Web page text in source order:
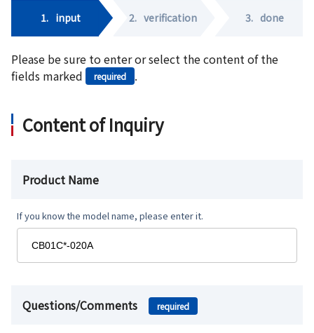
1. input 2. verification 3. done
Please be sure to enter or select the content of the
fields marked
required .
Content of Inquiry
Product Name
If you know the model name, please enter it.
Questions/Comments required